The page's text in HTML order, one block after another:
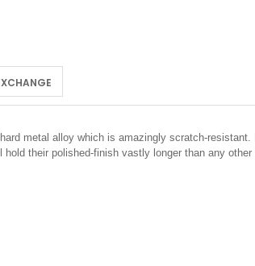
metal alloy which is amazingly scratch-
their polished-finish vastly longer than any